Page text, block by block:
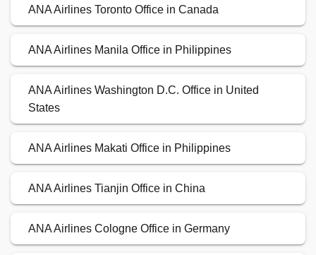
ANA Airlines Toronto Office in Canada
ANA Airlines Manila Office in Philippines
ANA Airlines Washington D.C. Office in United
States
ANA Airlines Makati Office in Philippines
ANA Airlines Tianjin Office in China
ANA Airlines Cologne Office in Germany